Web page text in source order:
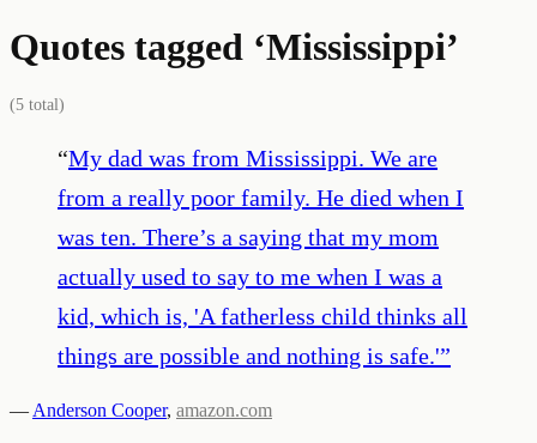
Quotes tagged ‘Mississippi’
(5 total)
“My dad was from Mississippi. We are
from a really poor family. He died when I
was ten. There’s a saying that my mom
actually used to say to me when I was a
kid, which is, 'A fatherless child thinks all
things are possible and nothing is safe.'”
— Anderson Cooper, amazon.com